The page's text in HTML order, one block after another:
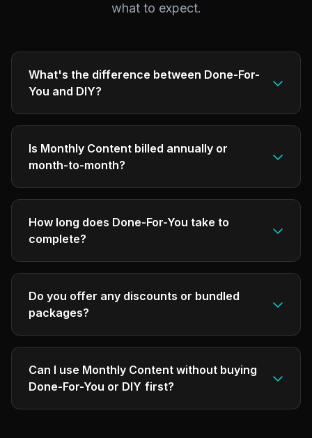
what to expect.
What's the difference between Done-For-
You and DIY?
Is Monthly Content billed annually or
month-to-month?
How long does Done-For-You take to
complete?
Do you offer any discounts or bundled
packages?
Can I use Monthly Content without buying
Done-For-You or DIY first?